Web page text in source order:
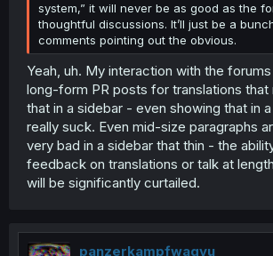
system,” it will never be as good as the
thoughtful discussions. It’ll just be a
comments pointing out the obvious.
Yeah, uh. My interaction with the
long-form PR posts for translations that
that in a sidebar - even showing that in
really suck. Even mid-size paragraphs
very bad in a sidebar that thin - the
feedback on translations or talk at
will be significantly curtailed.
panzerkampfwagyu